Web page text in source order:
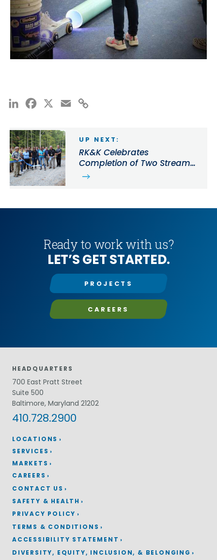
LinkedInFacebook Email
UP NEXT:
RK&K Celebrates
Completion of Two Stream
Restoration Projects in Cecil
Ready to work with us?
LET’S GET STARTED.
PROJECTS
CAREERS
LOCATIONS
HEADQUARTERS
700 East Pratt Street
Suite 500
Baltimore, Maryland 21202
410.728.2900
SERVICES
MARKETS
CAREERS
CONTACT US
SAFETY & HEALTH
PRIVACY POLICY
TERMS & CONDITIONS
ACCESSIBILITY STATEMENT
DIVERSITY, EQUITY, INCLUSION, & BELONGING